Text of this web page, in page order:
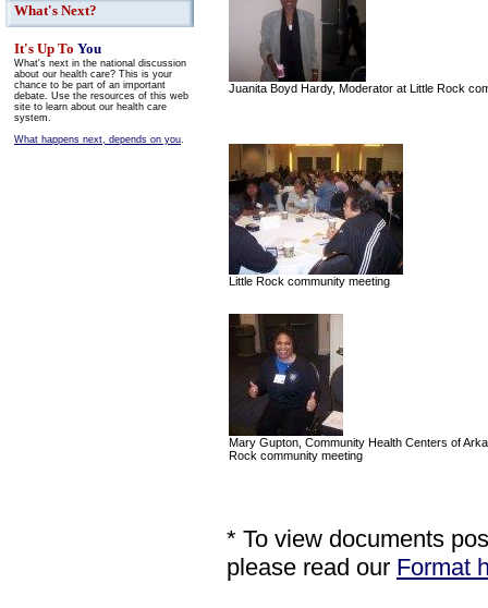
What's Next?
It's Up To You
What's next in the national discussion
about our health care? This is your
chance to be part of an important
debate. Use the resources of this web
site to learn about our health care
system.
What happens next, depends on you.
Juanita Boyd Hardy, Moderator at Little Rock
Little Rock community meeting
Mary Gupton, Community Health Centers of
Rock community meeting
* To view documents
please read our Format